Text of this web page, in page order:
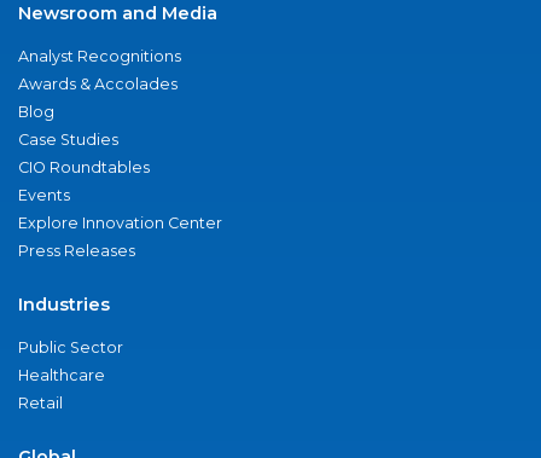
Newsroom and Media
Analyst Recognitions
Awards & Accolades
Blog
Case Studies
CIO Roundtables
Events
Explore Innovation Center
Press Releases
Industries
Public Sector
Healthcare
Retail